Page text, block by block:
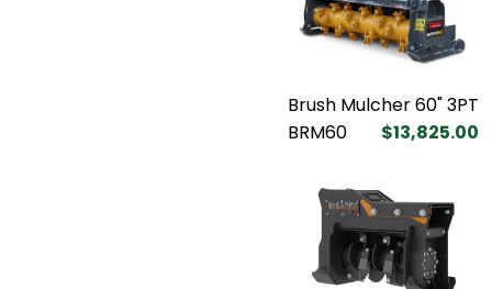
Brush Mulcher 60" 3PT
BRM60
$13,825.00